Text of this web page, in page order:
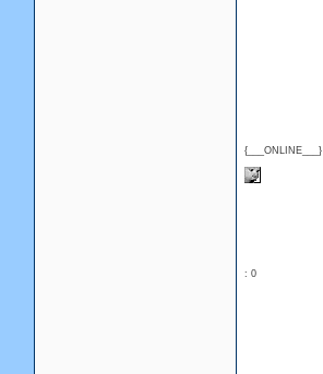
{___ONLINE___}
: 0